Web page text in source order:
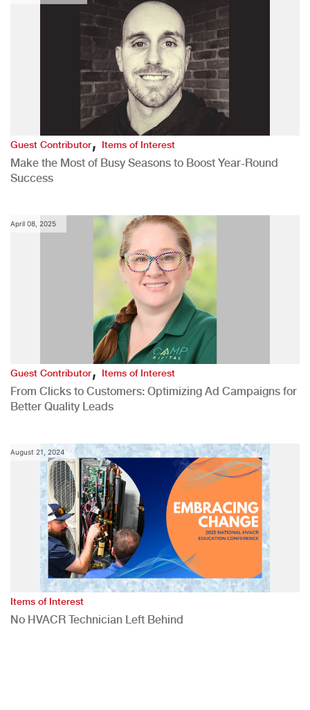
Guest Contributor,Items of Interest
Make the Most of Busy Seasons to Boost Year-Round
Success
April 08, 2025
Guest Contributor,Items of Interest
From Clicks to Customers: Optimizing Ad Campaigns for
Better Quality Leads
August 21, 2024
Items of Interest
No HVACR Technician Left Behind